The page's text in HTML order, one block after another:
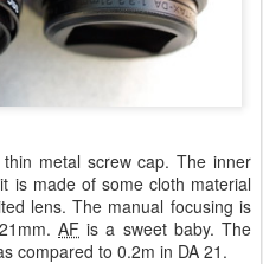
metal screw cap. The inner
is made of some cloth material
lens. The manual focusing is
AF is a sweet baby. The
compared to 0.2m in DA 21.